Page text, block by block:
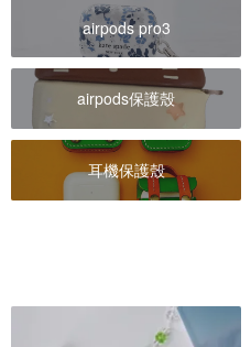
airpods pro3
airpods保護殼
耳機保護殼